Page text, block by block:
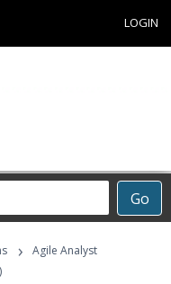
LOGIN
Go
›
Agile Analyst